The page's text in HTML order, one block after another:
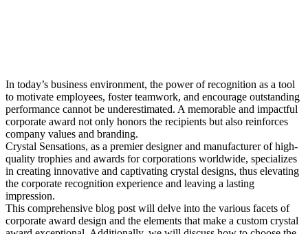
In today’s business environment, the power of recognition as a tool
to motivate employees, foster teamwork, and encourage outstanding
performance cannot be underestimated. A memorable and impactful
corporate award not only honors the recipients but also reinforces
company values and branding.
Crystal Sensations, as a premier designer and manufacturer of high-
quality trophies and awards for corporations worldwide, specializes
in creating innovative and captivating crystal designs, thus elevating
the corporate recognition experience and leaving a lasting
impression.
This comprehensive blog post will delve into the various facets of
corporate award design and the elements that make a custom crystal